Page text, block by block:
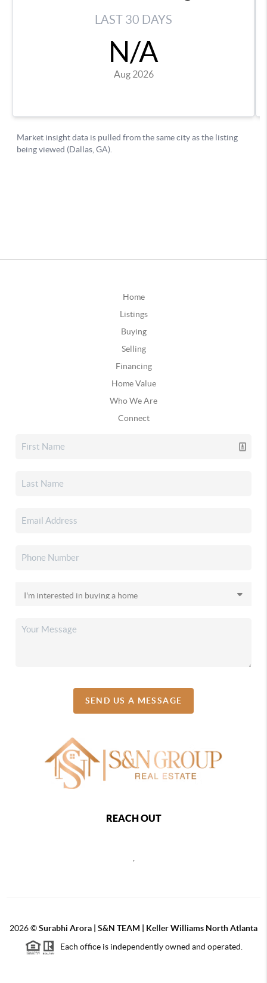
Home
Listings
Buying
Selling
Financing
Home Value
Who We Are
Connect
SEND US A MESSAGE
REACH OUT
,
2026©Surabhi Arora | S&N TEAM | Keller Williams North Atlanta
Each office is independently owned and operated.